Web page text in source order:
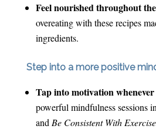
Feel nourished throughout
overeating with these recipes
ingredients.
Step into a more positive
Tap into motivation
powerful mindfulness sessions
and Be Consistent With Exercise